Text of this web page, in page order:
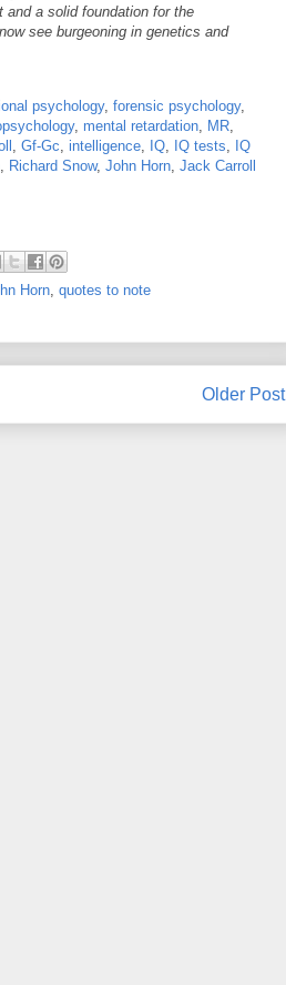
and a solid foundation for the
see burgeoning in genetics and
psychology, forensic psychology,
, mental retardation, MR,
, Gf-Gc, intelligence, IQ, IQ tests, IQ
, Richard Snow, John Horn, Jack Carroll
Horn, quotes to note
Older Post